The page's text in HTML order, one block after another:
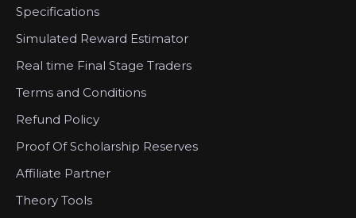
Specifications
Simulated Reward Estimator
Real time Final Stage Traders
Terms and Conditions
Refund Policy
Proof Of Scholarship Reserves
Affiliate Partner
Theory Tools